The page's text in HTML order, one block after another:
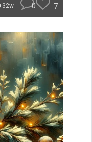
32w 0 7